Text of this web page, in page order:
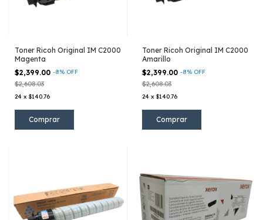
Toner Ricoh Original IM C2000
Magenta
$2,399.00 -8% OFF
$2,608.03
24 x $140.76
Toner Ricoh Original IM C2000
Amarillo
$2,399.00 -8% OFF
$2,608.03
24 x $140.76